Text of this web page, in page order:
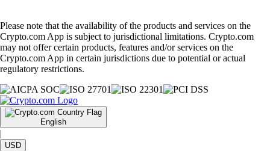
Please note that the availability of the products and services on the
Crypto.com App is subject to jurisdictional limitations. Crypto.com
may not offer certain products, features and/or services on the
Crypto.com App in certain jurisdictions due to potential or actual
regulatory restrictions.
English
|
USD